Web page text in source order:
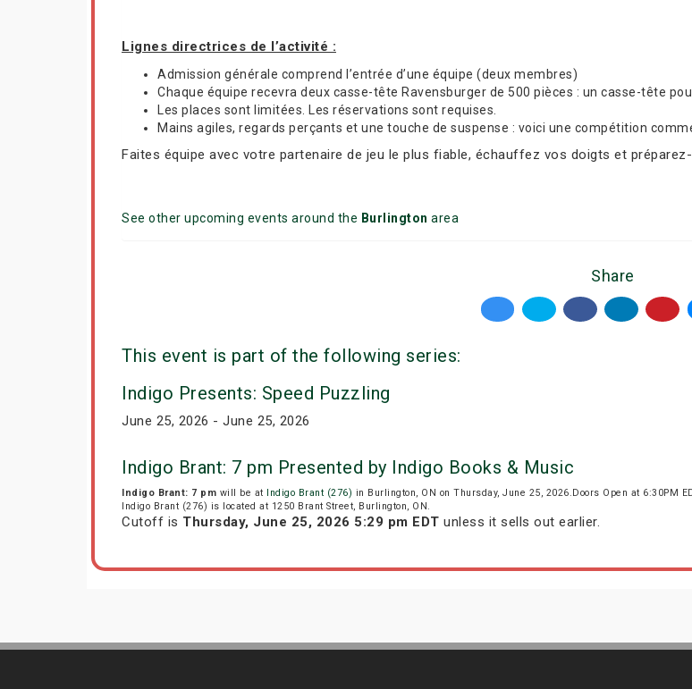
Lignes directrices de l’activité :
Admission générale comprend l’entrée d’une équipe (deux membres)
Chaque équipe recevra deux casse-tête Ravensburger de 500 pièces : un casse-tête
Les places sont limitées. Les réservations sont requises.
Mains agiles, regards perçants et une touche de suspense : voici une compétition
Faites équipe avec votre partenaire de jeu le plus fiable, échauffez vos doigts et
See other upcoming events around the Burlington area
Share
This event is part of the following series:
Indigo Presents: Speed Puzzling
June 25, 2026 - June 25, 2026
Indigo Brant: 7 pm Presented by Indigo Books & Music
Indigo Brant: 7 pm will be at Indigo Brant (276) in Burlington, ON on Thursday, June 25, 2026.Doors Open at 6:30PM
Indigo Brant (276) is located at 1250 Brant Street, Burlington, ON.
Cutoff is Thursday, June 25, 2026 5:29 pm EDT unless it sells out earlier.